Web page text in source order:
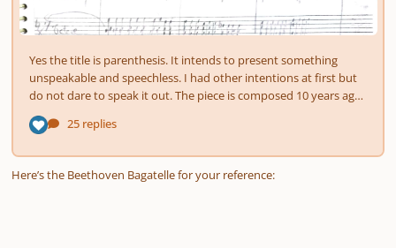
Here’s the Beethoven Bagatelle for your reference: